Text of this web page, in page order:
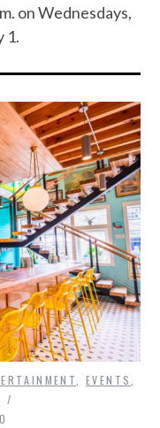
on Wednesdays,
1.
,EVENTS